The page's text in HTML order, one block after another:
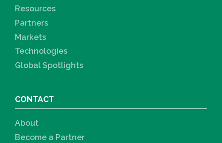
Resources
Partners
Markets
Technologies
Global Spotlights
CONTACT
About
Become a Partner